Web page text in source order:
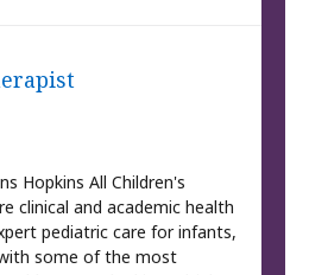
Hopkins All Children's
clinical and academic health
pediatric care for infants,
some of the most